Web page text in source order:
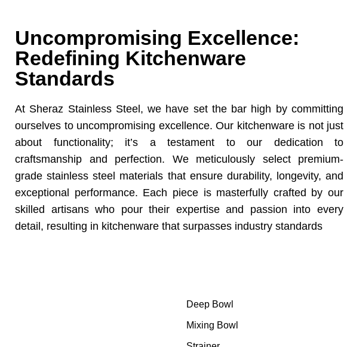
Uncompromising Excellence:
Redefining Kitchenware
Standards
At Sheraz Stainless Steel, we have set the bar high by committing
ourselves to uncompromising excellence. Our kitchenware is not just
about functionality; it’s a testament to our dedication to
craftsmanship and perfection. We meticulously select premium-
grade stainless steel materials that ensure durability, longevity, and
exceptional performance. Each piece is masterfully crafted by our
skilled artisans who pour their expertise and passion into every
detail, resulting in kitchenware that surpasses industry standards
Deep Bowl
Mixing Bowl